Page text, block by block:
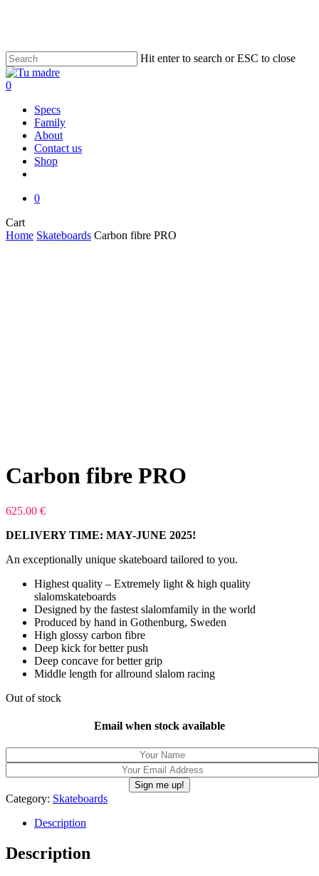
content
Hit enter to search or ESC to close
Close
Search
0
Specs
Family
About
Contact us
Shop
0
CartClose
Cart
Home Skateboards Carbon fibre PRO
Carbon fibre PRO
625.00 €
DELIVERY TIME: MAY-JUNE 2025!
An exceptionally unique skateboard tailored to you.
Highest quality – Extremely light & high quality
slalomskateboards
Designed by the fastest slalomfamily in the world
Produced by hand in Gothenburg, Sweden
High glossy carbon fibre
Deep kick for better push
Deep concave for better grip
Middle length for allround slalom racing
Out of stock
Email when stock available
Category: Skateboards
Description
Description